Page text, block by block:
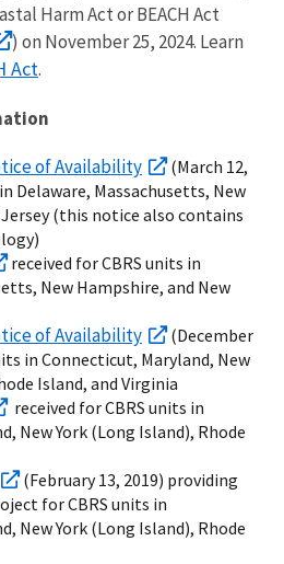
Harm Act or BEACH Act
) on November 25, 2024. Learn
Act.
of Availability
(March 12,
Delaware, Massachusetts, New
(this notice also contains
received for CBRS units in
New Hampshire, and New
of Availability
(December
in Connecticut, Maryland, New
Island, and Virginia
received for CBRS units in
New York (Long Island), Rhode
(February 13, 2019) providing
for CBRS units in
New York (Long Island), Rhode